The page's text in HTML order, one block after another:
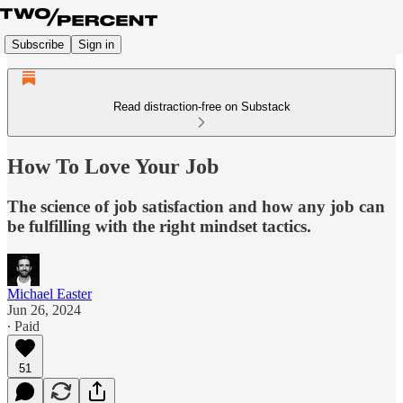
Subscribe Sign in
Read distraction-free on Substack
How To Love Your Job
The science of job satisfaction and how any job can
be fulfilling with the right mindset tactics.
Michael Easter
Jun 26, 2024
∙ Paid
51